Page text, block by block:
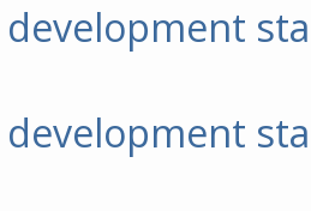
development
development